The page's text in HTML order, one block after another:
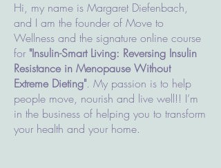
Hi, my name is Margaret Diefenbach,
and I am the founder of Move to
Wellness and the signature online course
for "Insulin-Smart Living: Reversing Insulin
Resistance in Menopause Without
Extreme Dieting". My passion is to help
people move, nourish and live well!! I’m
in the business of helping you to transform
your health and your home.